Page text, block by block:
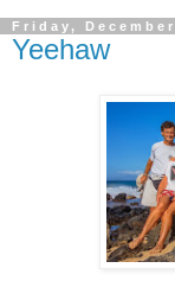
Friday,
Yeehaw